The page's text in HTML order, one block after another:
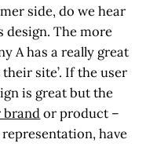
side, do we hear
design. The more
A has a really great
site’. If the user
is great but the
brandor product –
have